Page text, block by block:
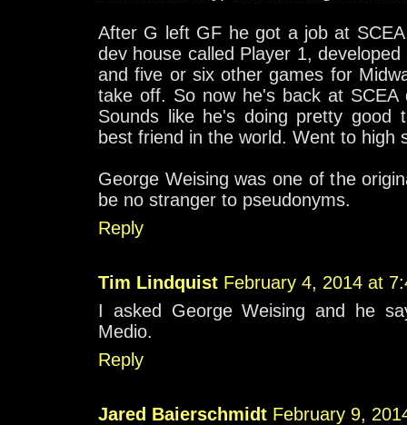
After G left GF he got a job at
dev house called Player 1,
and five or six other games for
take off. So now he's back at SCEA
Sounds like he's doing pretty good
best friend in the world. Went to high
George Weising was one of the
be no stranger to pseudonyms.
Reply
Tim Lindquist February 4, 2014 at
I asked George Weising and he
Medio.
Reply
Jared Baierschmidt February 9,